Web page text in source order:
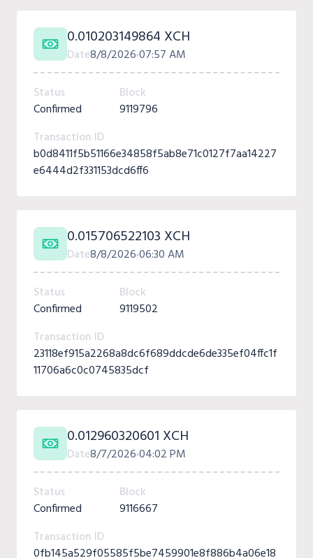
0.010203149864 XCH
Date8/8/202607:57 AM
Status
Confirmed
Block
9119796
Transaction ID
b0d8411f5b51166e34858f5ab8e71c0127f7aa14227
e6444d2f331153dcd6ff6
0.015706522103 XCH
Date8/8/202606:30 AM
Status
Confirmed
Block
9119502
Transaction ID
23118ef915a2268a8dc6f689ddcde6de335ef04ffc1f
11706a6c0c0745835dcf
0.012960320601 XCH
Date8/7/202604:02 PM
Status
Confirmed
Block
9116667
Transaction ID
0fb145a529f05585f5be7459901e8f886b4a06e18